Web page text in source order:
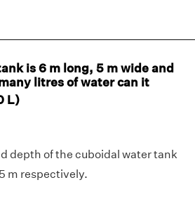
is 6 m long, 5 m wide and
litres of water can it
L)
depth of the cuboidal water tank
m respectively.